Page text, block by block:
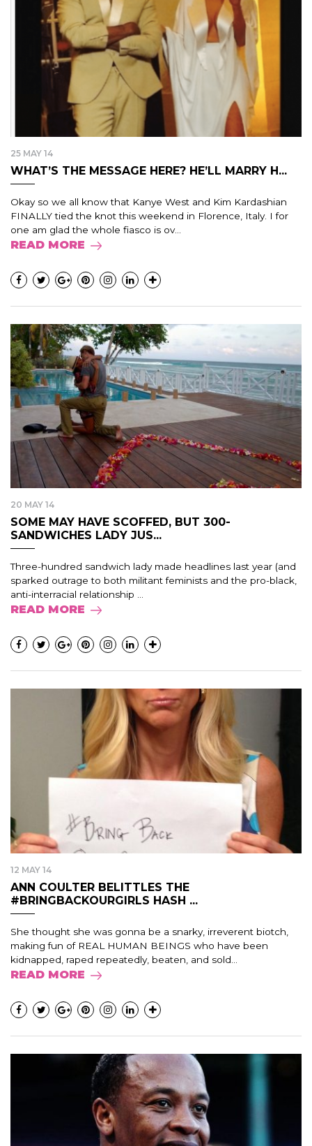
25 MAY 14
WHAT’S THE MESSAGE HERE? HE’LL MARRY H...
Okay so we all know that Kanye West and Kim Kardashian
FINALLY tied the knot this weekend in Florence, Italy. I for
one am glad the whole fiasco is ov...
READ MORE
20 MAY 14
SOME MAY HAVE SCOFFED, BUT 300-
SANDWICHES LADY JUS...
Three-hundred sandwich lady made headlines last year (and
sparked outrage to both militant feminists and the pro-black,
anti-interracial relationship ...
READ MORE
12 MAY 14
ANN COULTER BELITTLES THE
#BRINGBACKOURGIRLS HASH ...
She thought she was gonna be a snarky, irreverent biotch,
making fun of REAL HUMAN BEINGS who have been
kidnapped, raped repeatedly, beaten, and sold...
READ MORE